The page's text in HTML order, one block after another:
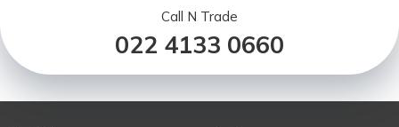
Call N Trade
022 4133 0660